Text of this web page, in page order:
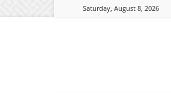
Saturday, August 8, 2026